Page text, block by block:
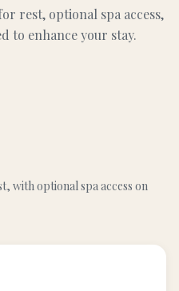
rest, optional spa access,
to enhance your stay.
with optional spa access on